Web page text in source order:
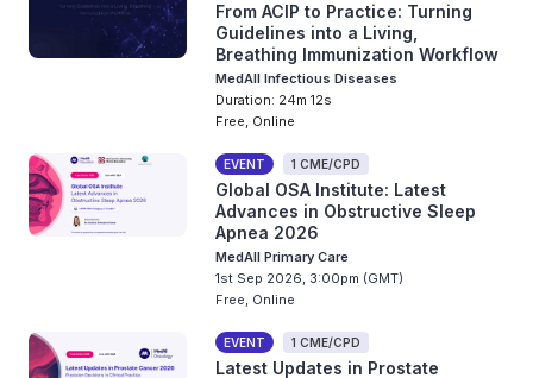
From ACIP to Practice: Turning
Guidelines into a Living,
Breathing Immunization Workflow
MedAll Infectious Diseases
Duration: 24m 12s
Free, Online
EVENT 1 CME/CPD
Global OSA Institute: Latest
Advances in Obstructive Sleep
Apnea 2026
MedAll Primary Care
1st Sep 2026, 3:00pm (GMT)
Free, Online
EVENT 1 CME/CPD
Latest Updates in Prostate